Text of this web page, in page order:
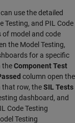
use the detailed
Testing, and PIL Code
model and code
the Model Testing,
for a specific
theComponent Test
column open the
that row, theSIL Tests
dashboard, and
Code Testing
Testing